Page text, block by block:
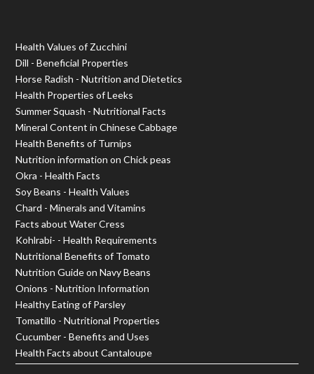
Health Values of Zucchini
Dill - Beneficial Properties
Horse Radish - Nutrition and Dietetics
Health Properties of Leeks
Summer Squash - Nutritional Facts
Mineral Content in Chinese Cabbage
Health Benefits of Turnips
Nutrition information on Chick peas
Okra - Health Facts
Soy Beans - Health Values
Chard - Minerals and Vitamins
Facts about Water Cress
Kohlrabi- - Health Requirements
Nutritional Benefits of Tomato
Nutrition Guide on Navy Beans
Onions - Nutrition Information
Healthy Eating of Parsley
Tomatillo - Nutritional Properties
Cucumber - Benefits and Uses
Health Facts about Cantaloupe